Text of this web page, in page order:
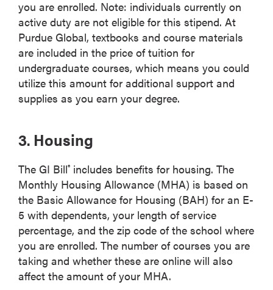
you are enrolled. Note: individuals currently on
active duty are not eligible for this stipend. At
Purdue Global, textbooks and course materials
are included in the price of tuition for
undergraduate courses, which means you could
utilize this amount for additional support and
supplies as you earn your degree.
3. Housing
The GI Bill® includes benefits for housing. The
Monthly Housing Allowance (MHA) is based on
the Basic Allowance for Housing (BAH) for an E-
5 with dependents, your length of service
percentage, and the zip code of the school where
you are enrolled. The number of courses you are
taking and whether these are online will also
affect the amount of your MHA.